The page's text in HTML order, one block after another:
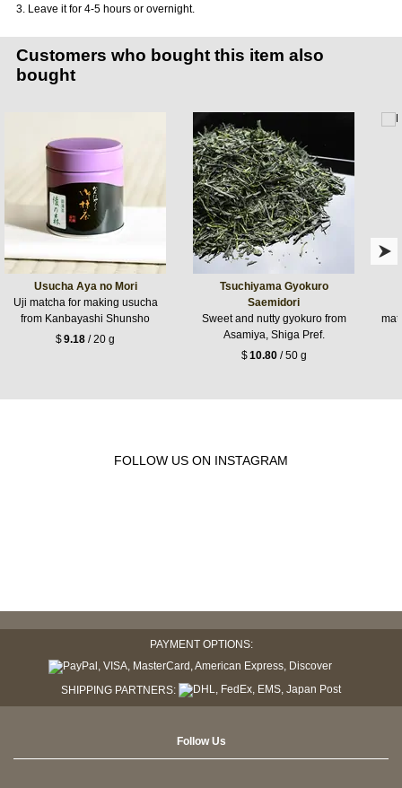
3. Leave it for 4-5 hours or overnight.
Customers who bought this item also
bought
Usucha Aya no Mori
Uji matcha for making usucha
from Kanbayashi Shunsho
$9.18 / 20 g
Tsuchiyama Gyokuro
Saemidori
Sweet and nutty gyokuro from
Asamiya, Shiga Pref.
$10.80/ 50 g
FOLLOW US ON INSTAGRAM
PAYMENT OPTIONS:
SHIPPING PARTNERS:
Follow Us